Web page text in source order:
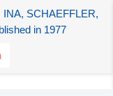
INA, SCHAEFFLER,
in 1977